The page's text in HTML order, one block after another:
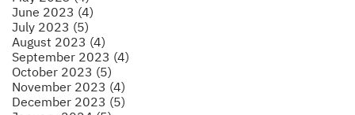
June 2023 (4)
July 2023 (5)
August 2023 (4)
September 2023 (4)
October 2023 (5)
November 2023 (4)
December 2023 (5)